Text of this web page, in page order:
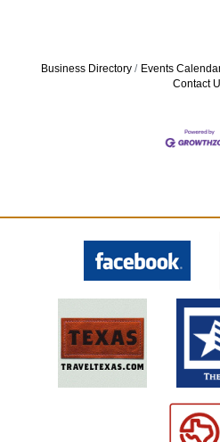
Business Directory Events
Contact